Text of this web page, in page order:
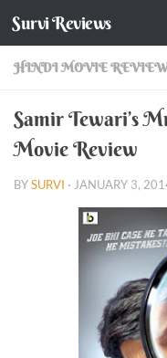
Skip to content
Survi Reviews
HINDI MOVIE REVIEW
Samir Tewari’s
Movie Review
BYSURVI · JANUARY 3,